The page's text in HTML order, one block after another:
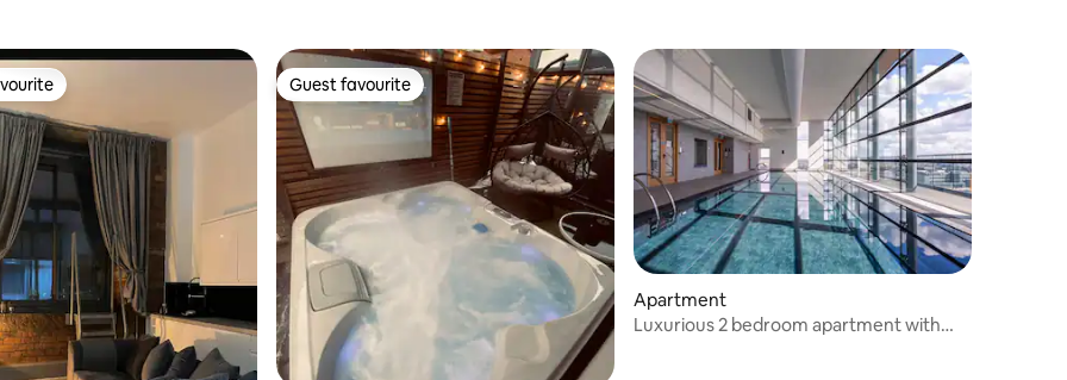
Guest favourite
Guest favourite
Apartment
Luxurious 2 bedroom apartment with